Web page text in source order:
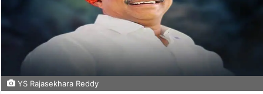
YS Rajasekhara Reddy